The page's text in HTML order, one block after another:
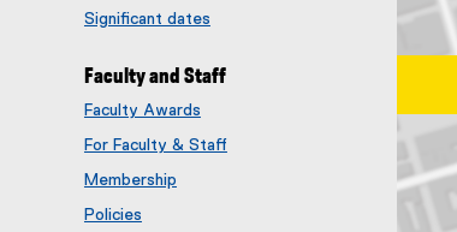
Significant dates
Faculty and Staff
Faculty Awards
e
For Faculty & Staff
Membership
Policies